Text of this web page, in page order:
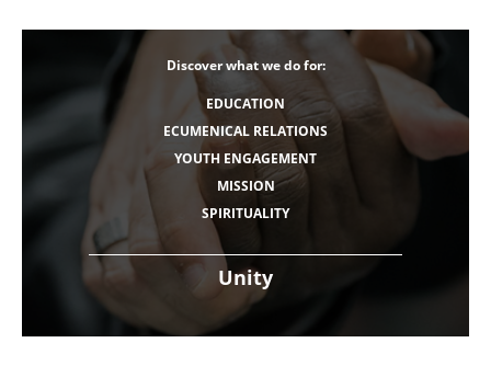
Unity
Discover what we do for:
EDUCATION
ECUMENICAL RELATIONS
YOUTH ENGAGEMENT
MISSION
SPIRITUALITY